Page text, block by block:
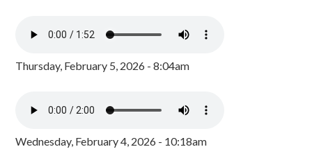
Thursday, February 5, 2026 - 8:04am
Wednesday, February 4, 2026 - 10:18am